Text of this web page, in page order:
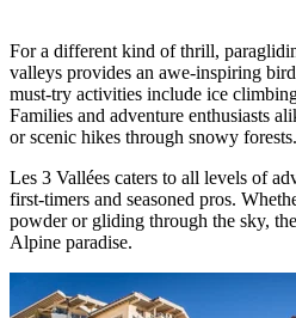
For a different kind of thrill,
valleys provides an awe-inspiring
must-try activities include ice
Families and adventure enthusiasts
or scenic hikes through snowy forests.
Les 3 Vallées caters to all levels of
first-timers and seasoned pros.
powder or gliding through the sky,
Alpine paradise.